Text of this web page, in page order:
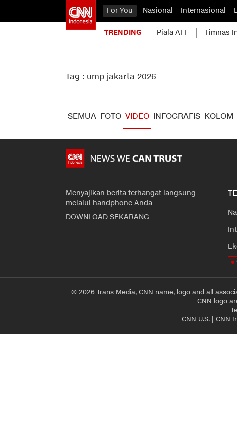
For You Nasional Internasional
TRENDING Piala AFF Timnas
Tag : ump jakarta 2026
SEMUA FOTO VIDEO INFOGRAFIS KOLOM
Menyajikan berita terhangat langsung
melalui handphone Anda
DOWNLOAD SEKARANG
© 2026 Trans Media, CNN name, logo and all
CNN logo
CNN U.S.| CNN